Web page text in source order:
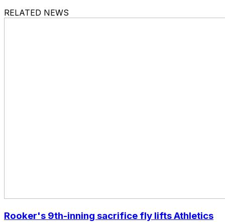
RELATED NEWS
Rooker's 9th-inning sacrifice fly lifts Athletics